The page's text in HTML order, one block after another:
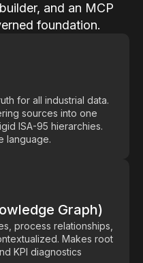
and an MCP
foundation.
for all industrial data.
sources into one
ISA-95 hierarchies.
language.
Graph)
process relationships,
Makes root
KPI diagnostics